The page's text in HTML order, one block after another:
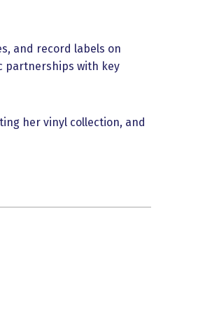
and record labels on
partnerships with key
her vinyl collection, and